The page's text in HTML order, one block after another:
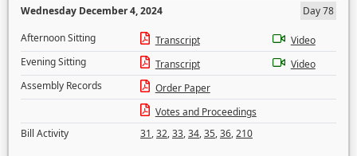
Wednesday December 4, 2024
Day 78
Afternoon Sitting
Transcript
Video
Evening Sitting
Transcript
Video
Assembly Records
Order Paper
Votes and Proceedings
Bill Activity
31,32,33,34,35,36,210